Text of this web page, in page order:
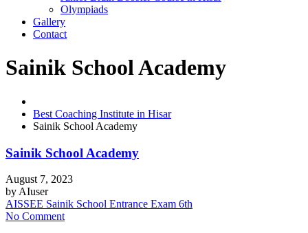
Olympiads
Gallery
Contact
Sainik School Academy
Best Coaching Institute in Hisar
Sainik School Academy
Sainik School Academy
August 7, 2023
by AIuser
AISSEE Sainik School Entrance Exam 6th
No Comment